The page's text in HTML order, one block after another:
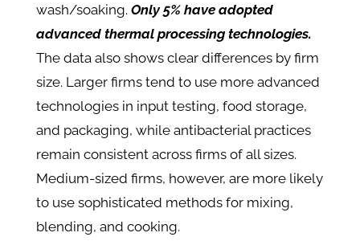
wash/soaking. Only 5% have adopted
advanced thermal processing technologies.
The data also shows clear differences by firm
size. Larger firms tend to use more advanced
technologies in input testing, food storage,
and packaging, while antibacterial practices
remain consistent across firms of all sizes.
Medium-sized firms, however, are more likely
to use sophisticated methods for mixing,
blending, and cooking.